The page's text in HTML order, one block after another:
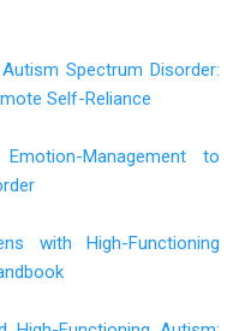
Spectrum Disorder:
Self-Reliance
Management to
with High-Functioning